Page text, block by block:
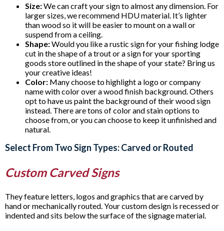
Size:We can craft your sign to almost any dimension. For
larger sizes, we recommend HDU material. It’s lighter
than wood so it will be easier to mount on a wall or
suspend from a ceiling.
Shape:Would you like a rustic sign for your fishing lodge
cut in the shape of a trout or a sign for your sporting
goods store outlined in the shape of your state? Bring us
your creative ideas!
Color: Many choose to highlight a logo or company
name with color over a wood finish background. Others
opt to have us paint the background of their wood sign
instead. There are tons of color and stain options to
choose from, or you can choose to keep it unfinished and
natural.
Select From Two Sign Types: Carved or Routed
Custom Carved Signs
They feature letters, logos and graphics that are carved by
hand or mechanically routed. Your custom design is recessed or
indented and sits below the surface of the signage material.